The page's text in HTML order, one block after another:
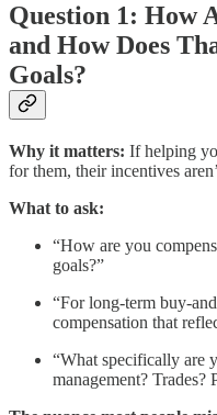
Question 1: How
and How Does
Goals?
Why it matters: If helping
for them, their incentives
What to ask:
“How are you
goals?”
“For long-term buy-
compensation that
“What specifically are
management? Trades?